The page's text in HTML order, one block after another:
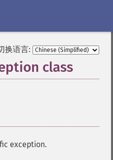
换语言:
class
exception.